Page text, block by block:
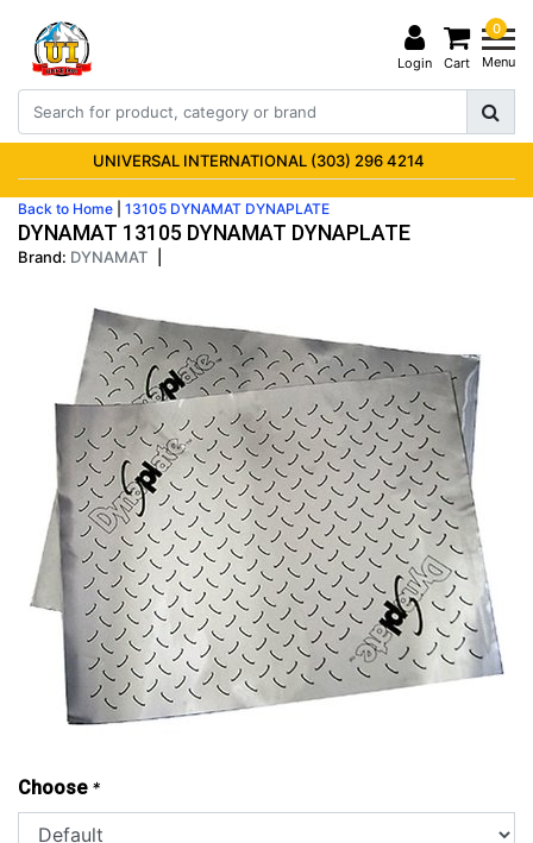
Login
0
Cart Menu
UNIVERSAL INTERNATIONAL (303) 296 4214
Back to Home 13105 DYNAMAT DYNAPLATE
DYNAMAT 13105 DYNAMAT DYNAPLATE
Brand: DYNAMAT
Choose *